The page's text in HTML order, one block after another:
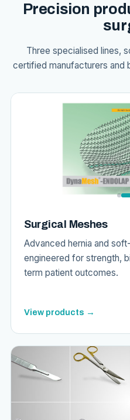
Precision
Three specialised lines,
certified manufacturers and
Surgical Meshes
Advanced hernia and
engineered for strength,
term patient outcomes.
View products →